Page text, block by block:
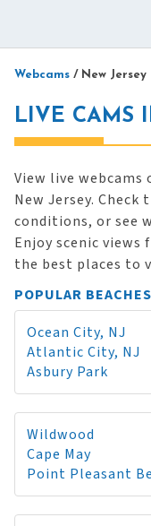
Webcams / New Jersey
LIVE CAMS
View live
New Jersey.
conditions, or see
Enjoy scenic views
the best places to
POPULAR
Ocean City, NJ
Atlantic City, NJ
Asbury Park
Wildwood
Cape May
Point Pleasant